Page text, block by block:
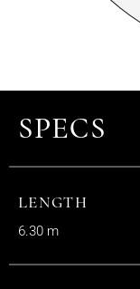
SPECS
LENGTH
6.30 m